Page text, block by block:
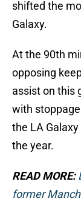
shifted the
Galaxy.
At the 90th
opposing
assist on this
with
the LA
the year.
READ MORE:
former